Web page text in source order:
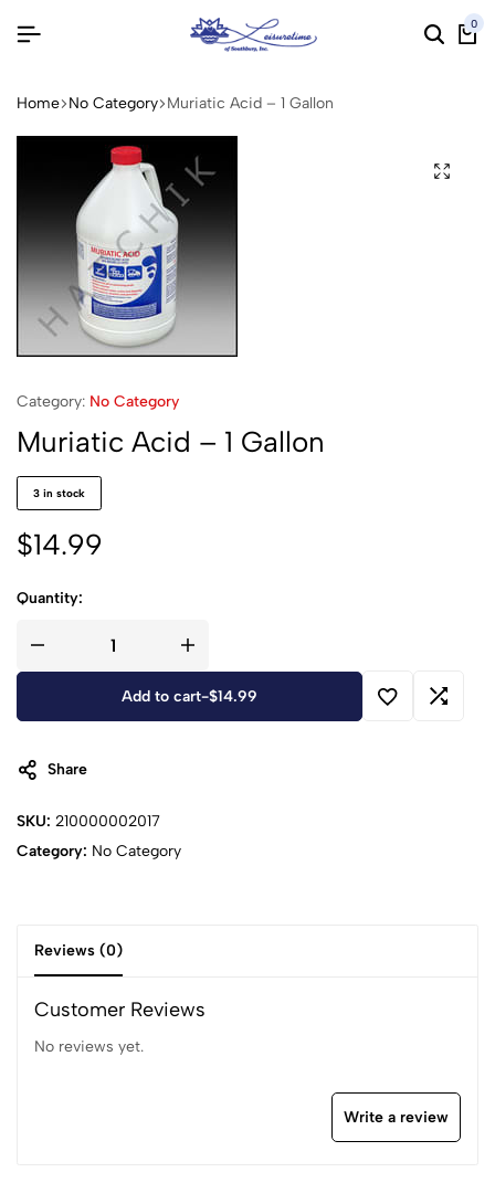
0
Home No Category Muriatic Acid – 1 Gallon
Category: No Category
Muriatic Acid – 1 Gallon
3 in stock
$14.99
Quantity:
Add to cart-$14.99
Share
SKU: 210000002017
Category: No Category
Reviews (0)
Customer Reviews
No reviews yet.
Write a review